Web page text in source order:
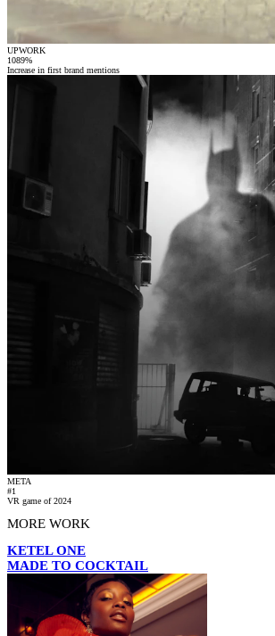
UPWORK
1089%
Increase in first brand mentions
META
#1
VR game of 2024
MORE WORK
KETEL ONE
MADE TO COCKTAIL